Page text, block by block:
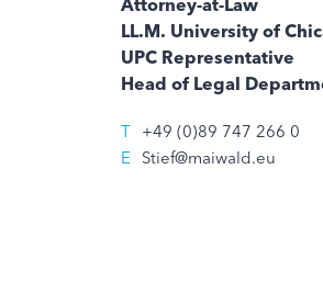
Attorney-at-Law
LL.M. University of
UPC Representative
Head of Legal
T
+49 (0)89 747 266 0
E
Stief@maiwald.eu